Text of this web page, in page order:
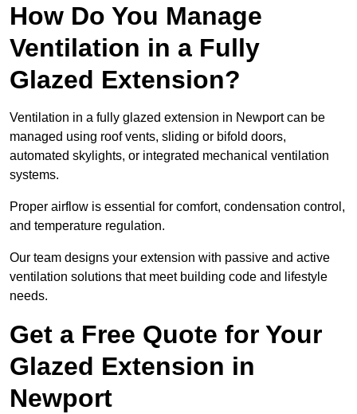
How Do You Manage
Ventilation in a Fully
Glazed Extension?
Ventilation in a fully glazed extension in Newport can be
managed using roof vents, sliding or bifold doors,
automated skylights, or integrated mechanical ventilation
systems.
Proper airflow is essential for comfort, condensation control,
and temperature regulation.
Our team designs your extension with passive and active
ventilation solutions that meet building code and lifestyle
needs.
Get a Free Quote for Your
Glazed Extension in
Newport